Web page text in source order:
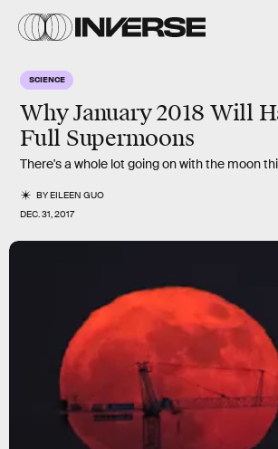
SCIENCE
Why January 2018 Will
Full Supermoons
There's a whole lot going on with the moon
BYEILEEN GUO
DEC. 31, 2017